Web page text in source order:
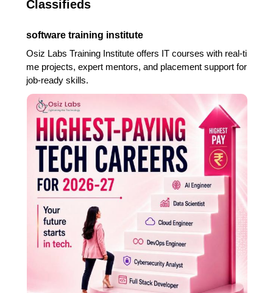
Classifieds
software training institute
Osiz Labs Training Institute offers IT courses with real-ti
me projects, expert mentors, and placement support for
job-ready skills.